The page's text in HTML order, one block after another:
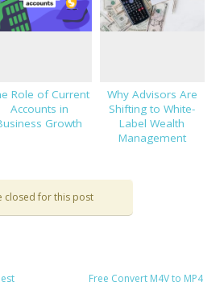
Role of Current
Accounts in
Growth
Why Advisors Are
Shifting to White-
Label Wealth
Management
closed for this post
Free Convert M4V to MP4